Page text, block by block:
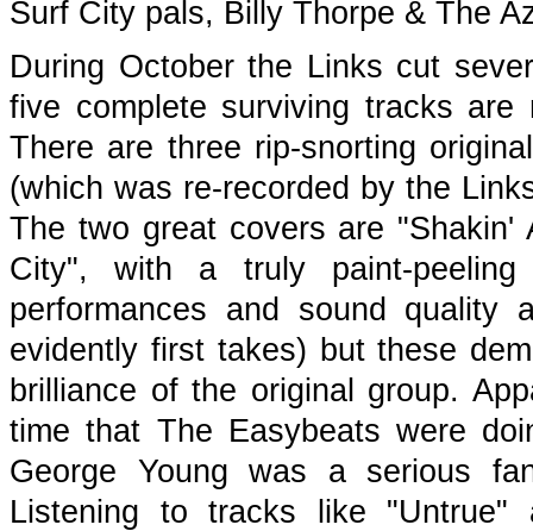
Surf City pals, Billy Thorpe & The
During October the Links cut
five complete surviving tracks
There are three rip-snorting
(which was re-recorded by the
The two great covers are
City", with a truly paint-
performances and sound
evidently first takes) but these
brilliance of the original group.
time that The Easybeats were
George Young was a serious
Listening to tracks like